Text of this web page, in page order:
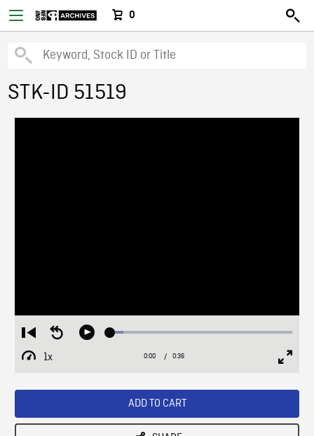
0
STK-ID 51519
Restart
from
beginning
Seek
Play Loaded:
1x
Playback
Current
0:00 / Duration
0:36
ADD TO CART